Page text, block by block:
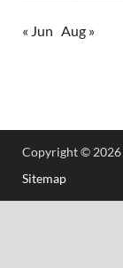
« Jun Aug »
Copyright © 2026
Sitemap